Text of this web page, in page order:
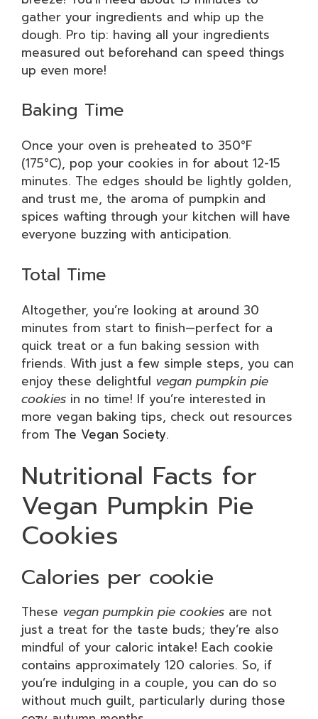
gather your ingredients and whip up the
dough. Pro tip: having all your ingredients
measured out beforehand can speed things
up even more!
Baking Time
Once your oven is preheated to 350°F
(175°C), pop your cookies in for about 12-15
minutes. The edges should be lightly golden,
and trust me, the aroma of pumpkin and
spices wafting through your kitchen will have
everyone buzzing with anticipation.
Total Time
Altogether, you’re looking at around 30
minutes from start to finish—perfect for a
quick treat or a fun baking session with
friends. With just a few simple steps, you can
enjoy these delightful vegan pumpkin pie
cookies in no time! If you’re interested in
more vegan baking tips, check out resources
from The Vegan Society.
Nutritional Facts for
Vegan Pumpkin Pie
Cookies
Calories per cookie
These vegan pumpkin pie cookies are not
just a treat for the taste buds; they’re also
mindful of your caloric intake! Each cookie
contains approximately 120 calories. So, if
you’re indulging in a couple, you can do so
without much guilt, particularly during those